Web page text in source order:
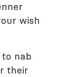
wish
nab
their